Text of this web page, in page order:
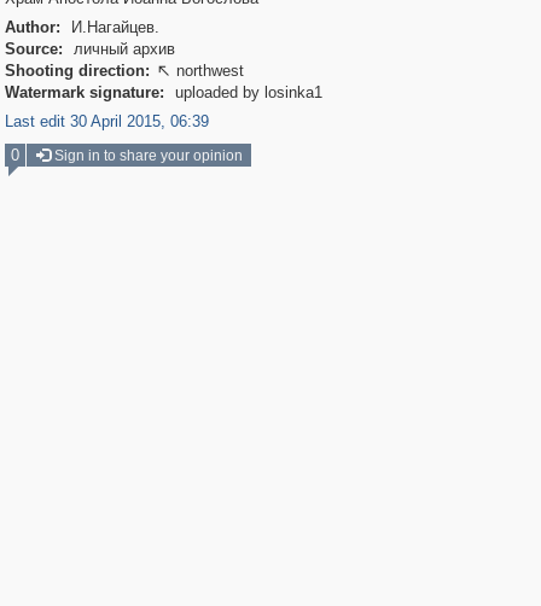
Author:
И.Нагайцев.
Source:
личный архив
Shooting direction:  northwest
Watermark signature:
uploaded by losinka1
Last edit 30 April 2015, 06:39
0
Sign in to share your opinion